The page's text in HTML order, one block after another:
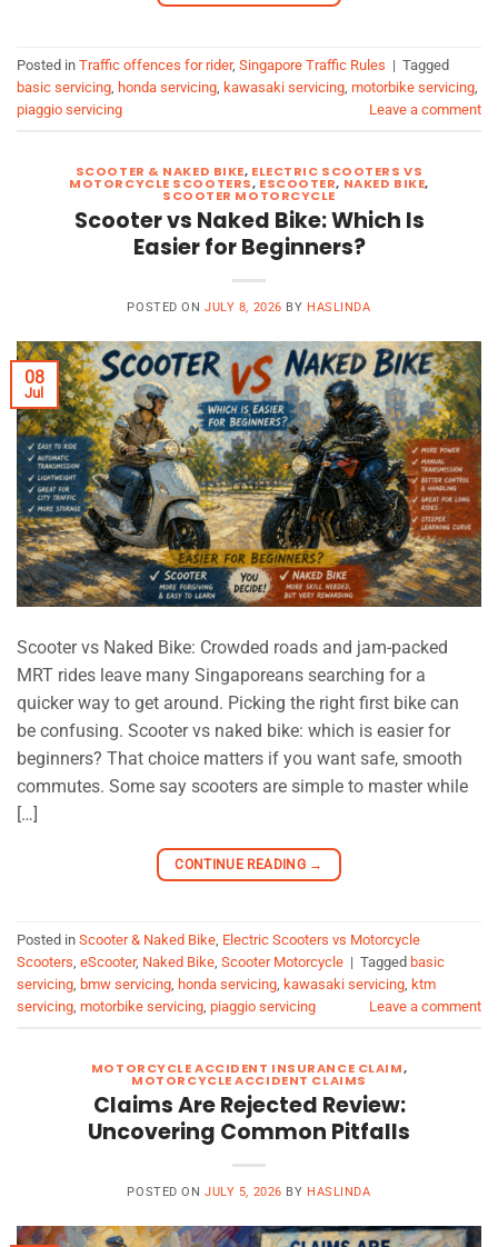
Posted in Traffic offences for rider, Singapore Traffic Rules | Tagged
basic servicing honda servicing kawasaki servicing motorbike servicing
piaggio servicing
Leave a comment
SCOOTER & NAKED BIKE, ELECTRIC SCOOTERS VS
MOTORCYCLE SCOOTERS, ESCOOTER, NAKED BIKE,
SCOOTER MOTORCYCLE
Scooter vs Naked Bike: Which Is
Easier for Beginners?
POSTED ONJULY 8, 2026 BY HASLINDA
08
Jul
Scooter vs Naked Bike: Crowded roads and jam-packed
MRT rides leave many Singaporeans searching for a
quicker way to get around. Picking the right first bike can
be confusing. Scooter vs naked bike: which is easier for
beginners? That choice matters if you want safe, smooth
commutes. Some say scooters are simple to master while
[…]
CONTINUE READING →
Posted in Scooter & Naked Bike, Electric Scooters vs Motorcycle
Scooters, eScooter, Naked Bike, Scooter Motorcycle | Tagged basic
servicing, bmw servicing, honda servicing, kawasaki servicing, ktm
servicing, motorbike servicing, piaggio servicing Leave a comment
MOTORCYCLE ACCIDENT INSURANCE CLAIM,
MOTORCYCLE ACCIDENT CLAIMS
Claims Are Rejected Review:
Uncovering Common Pitfalls
POSTED ONJULY 5, 2026 BY HASLINDA